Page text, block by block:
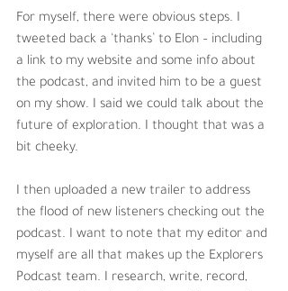
For myself, there were obvious steps. I
tweeted back a ‘thanks’ to Elon – including
a link to my website and some info about
the podcast, and invited him to be a guest
on my show. I said we could talk about the
future of exploration. I thought that was a
bit cheeky.
I then uploaded a new trailer to address
the flood of new listeners checking out the
podcast. I want to note that my editor and
myself are all that makes up the Explorers
Podcast team. I research, write, record,